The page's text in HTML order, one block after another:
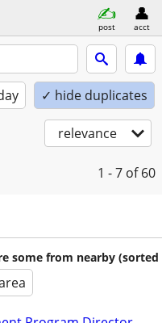
post acct
✓ hide duplicates
relevance
1 - 7 of 60
some from nearby (sorted